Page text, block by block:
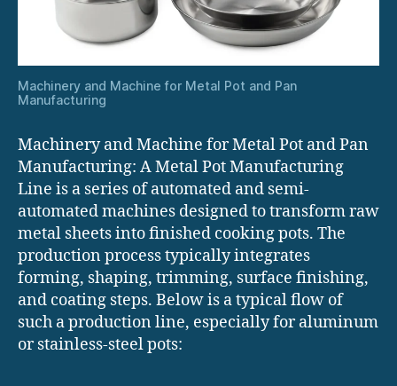
Machinery and Machine for Metal Pot and Pan
Manufacturing
Machinery and Machine for Metal Pot and Pan
Manufacturing: A Metal Pot Manufacturing
Line is a series of automated and semi-
automated machines designed to transform raw
metal sheets into finished cooking pots. The
production process typically integrates
forming, shaping, trimming, surface finishing,
and coating steps. Below is a typical flow of
such a production line, especially for aluminum
or stainless-steel pots: